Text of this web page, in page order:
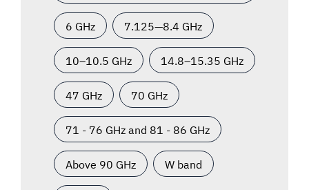
6 GHz 7.125—8.4 GHz
10–10.5 GHz 14.8–15.35 GHz
47 GHz 70 GHz
71 - 76 GHz and 81 - 86 GHz
Above 90 GHz W band